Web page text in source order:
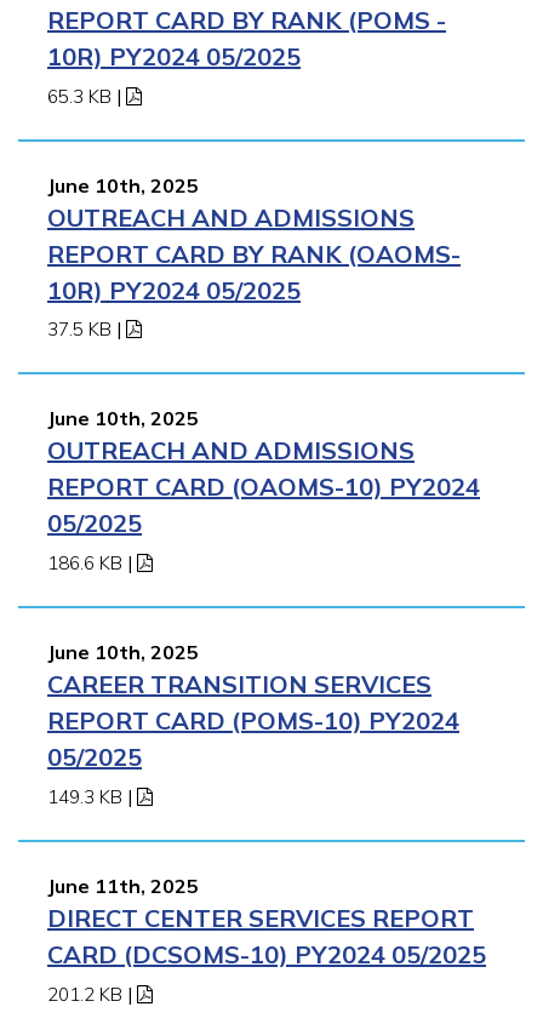
REPORT CARD BY RANK (POMS -
10R) PY2024 05/2025
65.3 KB |
June 10th, 2025
OUTREACH AND ADMISSIONS
REPORT CARD BY RANK (OAOMS-
10R) PY2024 05/2025
37.5 KB |
June 10th, 2025
OUTREACH AND ADMISSIONS
REPORT CARD (OAOMS-10) PY2024
05/2025
186.6 KB |
June 10th, 2025
CAREER TRANSITION SERVICES
REPORT CARD (POMS-10) PY2024
05/2025
149.3 KB |
June 11th, 2025
DIRECT CENTER SERVICES REPORT
CARD (DCSOMS-10) PY2024 05/2025
201.2 KB |